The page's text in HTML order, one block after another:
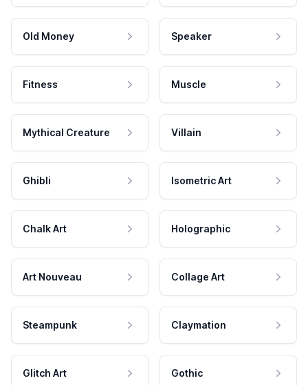
Old Money Speaker
Fitness Muscle
Mythical Creature Villain
Ghibli Isometric Art
Chalk Art Holographic
Art Nouveau Collage Art
Steampunk Claymation
Glitch Art Gothic